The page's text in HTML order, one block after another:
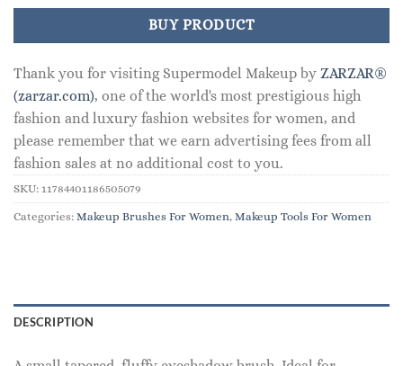
BUY PRODUCT
Thank you for visiting Supermodel Makeup by ZARZAR®
(zarzar.com), one of the world's most prestigious high
fashion and luxury fashion websites for women, and
please remember that we earn advertising fees from all
fashion sales at no additional cost to you.
SKU: 11784401186505079
Categories: Makeup Brushes For Women, Makeup Tools For Women
DESCRIPTION